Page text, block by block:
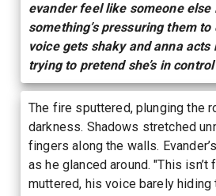
evander feel like someone
something’s pressuring them to
voice gets shaky and anna acts
trying to pretend she’s in control
The fire sputtered, plunging the
darkness. Shadows stretched
fingers along the walls.
as he glanced around. "This isn’t
muttered, his voice barely hiding